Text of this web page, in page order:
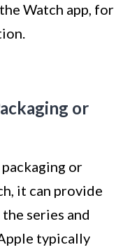
Watch app, for
or
or
it can provide
series and
typically